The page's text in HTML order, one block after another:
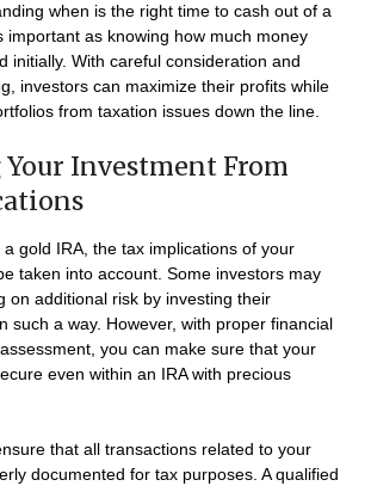
when is the right time to cash out of a
important as knowing how much money
initially. With careful consideration and
investors can maximize their profits while
from taxation issues down the line.
Investment From
gold IRA, the tax implications of your
taken into account. Some investors may
on additional risk by investing their
such a way. However, with proper financial
you can make sure that your
even within an IRA with precious
that all transactions related to your
documented for tax purposes. A qualified